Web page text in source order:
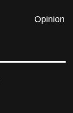
Opinion